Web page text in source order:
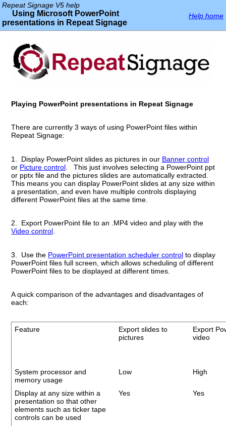
Repeat Signage V5 help
Using Microsoft PowerPoint
presentations in Repeat Signage
Help home
Playing PowerPoint presentations in Repeat Signage
There are currently 3 ways of using PowerPoint files within
Repeat Signage:
1. Display PowerPoint slides as pictures in our Banner control
or Picture control . This just involves selecting a PowerPoint ppt
or pptx file and the pictures slides are automatically extracted.
This means you can display PowerPoint slides at any size within
a presentation, and even have multiple controls displaying
different PowerPoint files at the same time.
2. Export PowerPoint file to an .MP4 video and play with the
Video control
3. Use the PowerPoint presentation scheduler control to display
PowerPoint files full screen, which allows scheduling of different
PowerPoint files to be displayed at different times.
A quick comparison of the advantages and disadvantages of
each:
Feature
Export slides to
pictures
Export
video
System processor and
memory usage
Low High
Display at any size within a
presentation so that other
elements such as ticker tape
controls can be used
Yes Yes